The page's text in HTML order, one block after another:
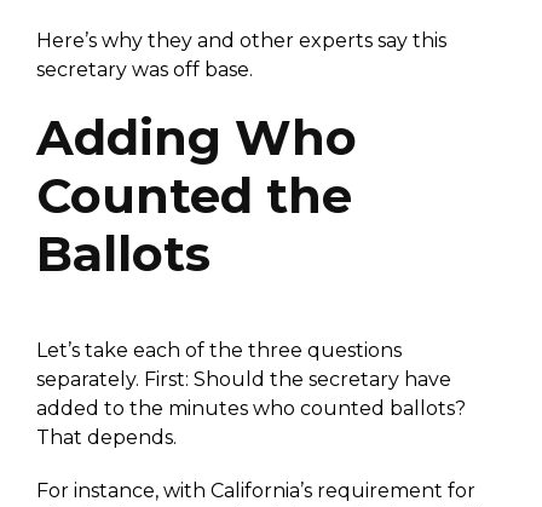
Here’s why they and other experts say this
secretary was off base.
Adding Who
Counted the
Ballots
Let’s take each of the three questions
separately. First: Should the secretary have
added to the minutes who counted ballots?
That depends.
For instance, with California’s requirement for